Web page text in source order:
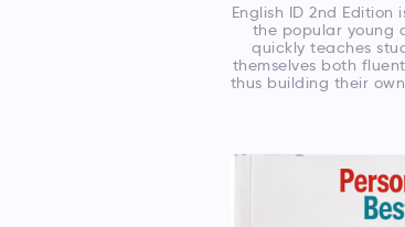
English ID 2nd
the popular young
quickly teaches
themselves both
thus building their